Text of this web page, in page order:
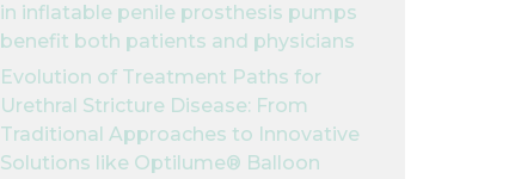
in inflatable penile prosthesis pumps
benefit both patients and physicians
Evolution of Treatment Paths for
Urethral Stricture Disease: From
Traditional Approaches to Innovative
Solutions like Optilume® Balloon